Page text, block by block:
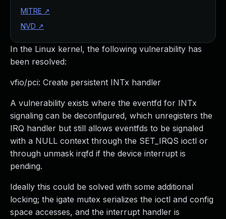
In the Linux kernel, the following vulnerability has
been resolved:
vfio/pci: Create persistent INTx handler
A vulnerability exists where the eventfd for INTx
signaling can be deconfigured, which unregisters the
IRQ handler but still allows eventfds to be signaled
with a NULL context through the SET_IRQS ioctl or
through unmask irqfd if the device interrupt is
pending.
Ideally this could be solved with some additional
locking; the igate mutex serializes the ioctl and config
space accesses, and the interrupt handler is
MITRE ↗
NVD ↗